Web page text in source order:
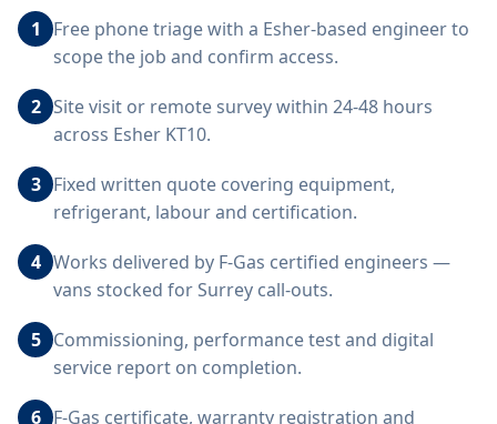
1
Free phone triage with a Esher-based engineer to
scope the job and confirm access.
2 Site visit or remote survey within 24-48 hours
across Esher KT10.
3 Fixed written quote covering equipment,
refrigerant, labour and certification.
4 Works delivered by F-Gas certified engineers —
vans stocked for Surrey call-outs.
5 Commissioning, performance test and digital
service report on completion.
6 F-Gas certificate, warranty registration and